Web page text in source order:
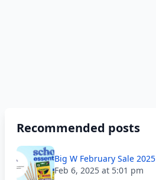
Recommended posts
Big W February Sale 2025
Feb 6, 2025 at 5:01 pm